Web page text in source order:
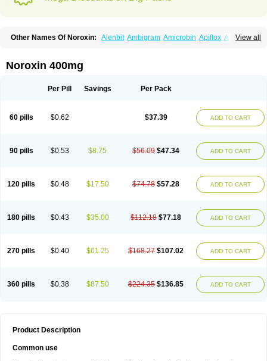
View all
Other Names Of Noroxin: Alenbit Ambigram Amicrobin Apiflox Apirol
Biscolet Blemalart Chibroxin
Constilax Danilon Diperflox
Floxinol Fluseminal Foxgoria Grenis Gyrablock
Negalflex
Niterat Nofocin Nofxan Nolicin Noprose
Noracin
Norax Noraxin Norcozine Norfacin Norfen Norflodal
Norfluxx
Norilet Normax Norocin Noroxine Norsol Norzen
Noxacin
Nufloxib Oranor Ovinol Parcetin Pharex norfloxacin
Pistofil
Unasera
Uricin Uriflox Uritracin Uritrat Uro-linfol Uro-plus
Urobiotic
Uroctal Urodixil Urodol Uroflox Urofos Uronovag
Uroquin
Noroxin 400mg
Per Pill Savings Per Pack
60 pills $0.62 $37.39 ADD TO CART
90 pills $0.53 $8.75 $56.09 $47.34 ADD TO CART
120 pills $0.48 $17.50 $74.78 $57.28 ADD TO CART
180 pills $0.43 $35.00 $112.18 $77.18 ADD TO CART
270 pills $0.40 $61.25 $168.27 $107.02 ADD TO CART
360 pills $0.38 $87.50 $224.35 $136.85 ADD TO CART
Product Description
Common use